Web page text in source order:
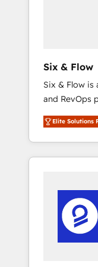
integrations
Team
rely on for
Six & Flow
Six & Flow is
and RevOps
organisations
and
Netherlands,
delivered
experience. We combine HubSpot, data, and
AI to design
systems that
technology
Elite Solutions